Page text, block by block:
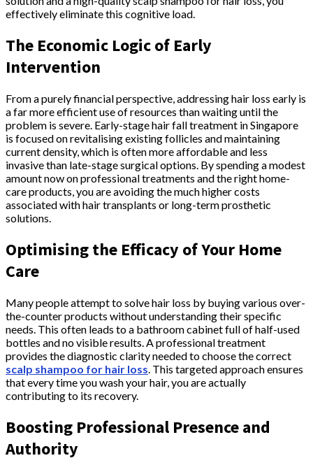
effectively eliminate this cognitive load.
The Economic Logic of Early
Intervention
From a purely financial perspective, addressing hair loss early is
a far more efficient use of resources than waiting until the
problem is severe. Early-stage hair fall treatment in Singapore
is focused on revitalising existing follicles and maintaining
current density, which is often more affordable and less
invasive than late-stage surgical options. By spending a modest
amount now on professional treatments and the right home-
care products, you are avoiding the much higher costs
associated with hair transplants or long-term prosthetic
solutions.
Optimising the Efficacy of Your Home
Care
Many people attempt to solve hair loss by buying various over-
the-counter products without understanding their specific
needs. This often leads to a bathroom cabinet full of half-used
bottles and no visible results. A professional treatment
provides the diagnostic clarity needed to choose the correct
scalp shampoo for hair loss . This targeted approach ensures
that every time you wash your hair, you are actually
contributing to its recovery.
Boosting Professional Presence and
Authority